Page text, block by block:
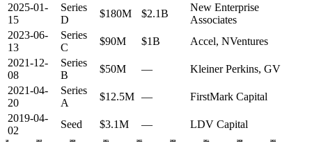
2025-01-
15
Series
D
$180M $2.1B
New Enterprise
Associates
2023-06-
13
Series
C
$90M $1B
Accel, NVentures
2021-12-
08
Series
B
$50M —
Kleiner Perkins, GV
2021-04-
20
Series
A
$12.5M —
FirstMark Capital
2019-04-
02
Seed $3.1M — LDV Capital
2018 2019 2020 2021 2022 2023 2024 2025 2026